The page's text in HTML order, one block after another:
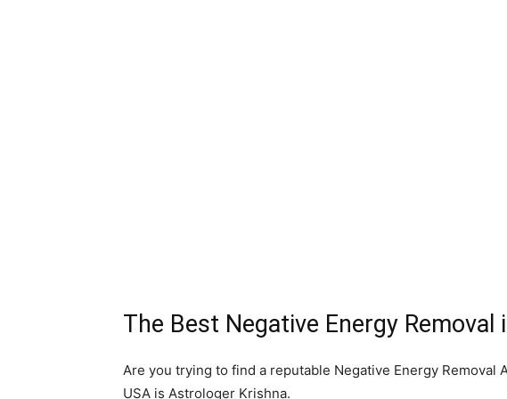
The Best Negative Energy Removal
Are you trying to find a reputable Negative Energy
USA is Astrologer Krishna.